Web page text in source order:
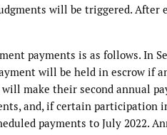
will be triggered.
payments is as follows. In
will be held in escrow
make their second annual
and, if certain participation
payments to July 2022.